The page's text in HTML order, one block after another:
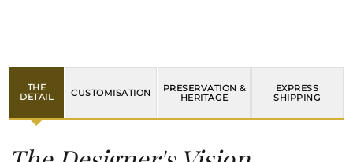
THE
DETAIL
CUSTOMISATION
PRESERVATION &
HERITAGE
EXPRESS
SHIPPING